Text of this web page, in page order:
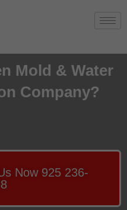
Mold & Water
Company?
Now 925 236-